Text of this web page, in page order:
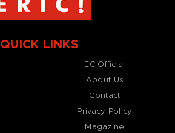
QUICK LINKS
EC Official
About Us
Contact
Privacy Policy
Magazine